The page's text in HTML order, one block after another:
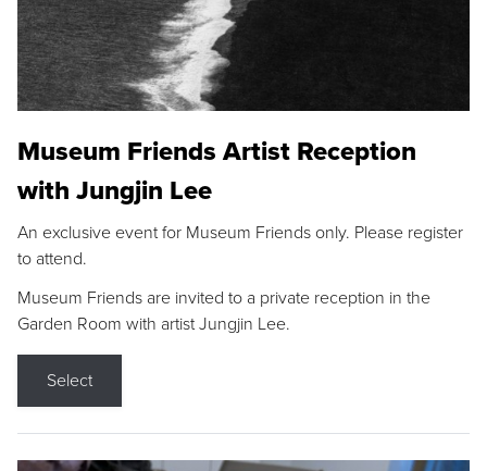
Museum Friends Artist Reception
with Jungjin Lee
An exclusive event for Museum Friends only. Please register
to attend.
Museum Friends are invited to a private reception in the
Garden Room with artist Jungjin Lee.
Select